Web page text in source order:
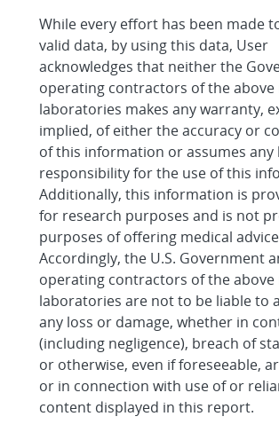
While every effort has been made
valid data, by using this data, User
acknowledges that neither the
operating contractors of the above
laboratories makes any warranty,
implied, of either the accuracy or
of this information or assumes
responsibility for the use of this
Additionally, this information is
for research purposes and is not
purposes of offering medical
Accordingly, the U.S. Government
operating contractors of the above
laboratories are not to be liable to
any loss or damage, whether in
(including negligence), breach of
or otherwise, even if foreseeable,
or in connection with use of or
content displayed in this report.